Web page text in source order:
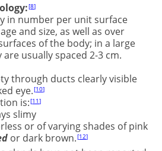
8
in number per unit surface
and size, as well as over
of the body; in a large
usually spaced 2-3 cm.
through ducts clearly visible
eye. 10
is: 11
slimy
or of varying shades of pink
or dark brown. 12